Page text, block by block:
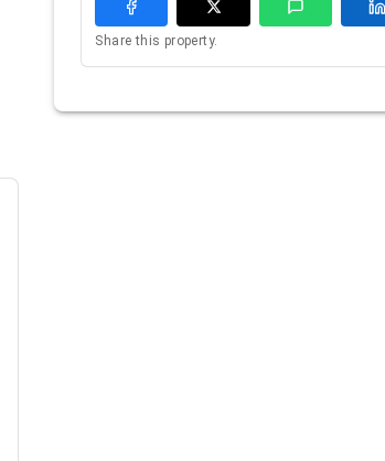
Share this property.